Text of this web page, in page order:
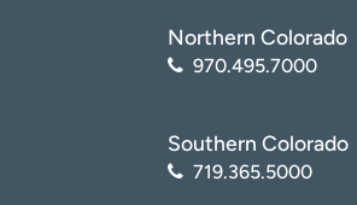
Northern Colorado
970.495.7000
Southern Colorado
719.365.5000